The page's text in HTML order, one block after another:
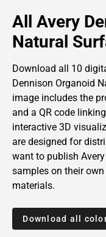
All Avery
Natural
Download all 10
Dennison Organoid
image includes the
and a QR code
interactive 3D
are designed for
want to publish
samples on their
materials.
Download all